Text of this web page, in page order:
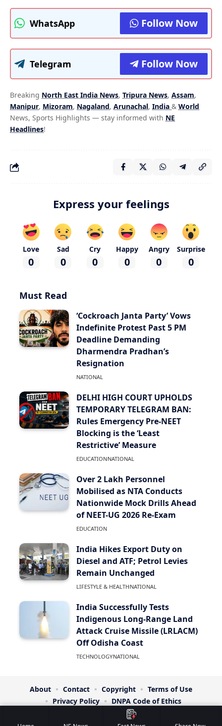
WhatsApp Follow Now
Telegram Follow Now
Breaking North East India News, Tripura News, Assam,
Manipur, Mizoram, Nagaland, Arunachal, India & World
News, Sports Highlights — stay informed with NE
Headlines!
Express your feelings
Love
0
Sad
0
Cry
0
Happy
0
Angry
0
Surprise
0
Must Read
‘Cockroach Janta Party’ Vows
Indefinite Protest Past 5 PM
Deadline Demanding
Dharmendra Pradhan’s
Resignation
NATIONAL
DELHI HIGH COURT UPHOLDS
TEMPORARY TELEGRAM BAN:
Rules Emergency Pre-NEET
Blocking is the ‘Least
Restrictive’ Measure
EDUCATIONNATIONAL
Over 2 Lakh Personnel
Mobilised as NTA Conducts
Nationwide Mock Drills Ahead
of NEET-UG 2026 Re-Exam
EDUCATION
India Hikes Export Duty on
Diesel and ATF; Petrol Levies
Remain Unchanged
LIFESTYLE & HEALTHNATIONAL
India Successfully Tests
Indigenous Long-Range Land
Attack Cruise Missile (LRLACM)
Off Odisha Coast
TECHNOLOGYNATIONAL
© NE Headlines. All Rights Reserved. | Designed By:
About Contact Copyright
Terms of Use
Privacy Policy
DNPA Code of Ethics